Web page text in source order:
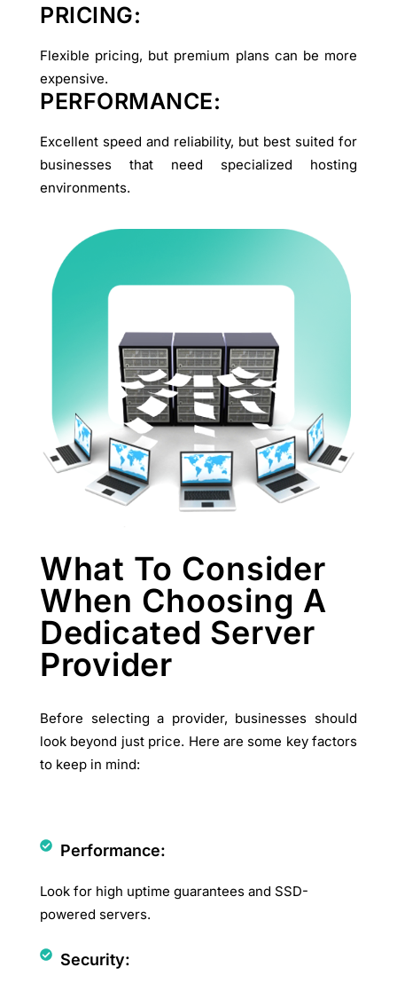
PRICING:
Flexible pricing, but premium plans can be more
expensive.
PERFORMANCE:
Excellent speed and reliability, but best suited for
businesses that need specialized hosting
environments.
What To Consider
When Choosing A
Dedicated Server
Provider
Before selecting a provider, businesses should
look beyond just price. Here are some key factors
to keep in mind:
Performance:
Look for high uptime guarantees and SSD-
powered servers.
Security: